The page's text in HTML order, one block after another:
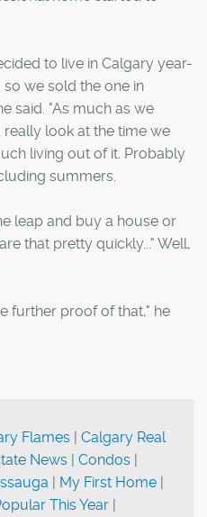
to live in Calgary year-
we sold the one in
said. "As much as we
look at the time we
living out of it. Probably
summers.
leap and buy a house or
that pretty quickly..." Well,
further proof of that," he
Flames | Calgary Real
News | Condos |
| My First Home |
This Year |